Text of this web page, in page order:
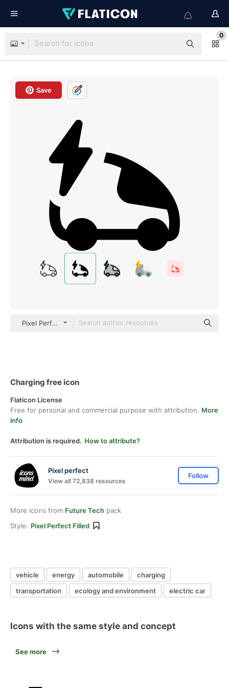
0
Save
Pixel Perfect Filled
Charging free icon
Flaticon License
Free for personal and commercial purpose with attribution. More
info
Attribution is required. How to attribute?
Pixel perfect
View all 72,838 resources
Follow
More icons from Future Tech pack
Style: Pixel Perfect Filled
vehicle energy automobile
charging
transportation
ecology and environment electric car
Icons with the same style and concept
See more